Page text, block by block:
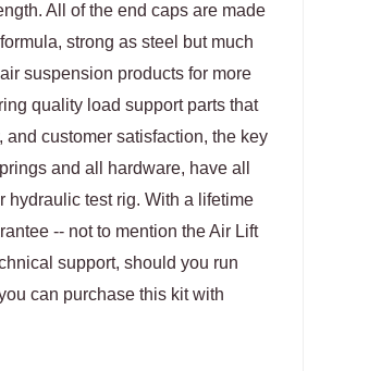
All of the end caps are made
strong as steel but much
suspension products for more
quality load support parts that
and customer satisfaction, the key
and all hardware, have all
hydraulic test rig. With a lifetime
-- not to mention the Air Lift
support, should you run
can purchase this kit with